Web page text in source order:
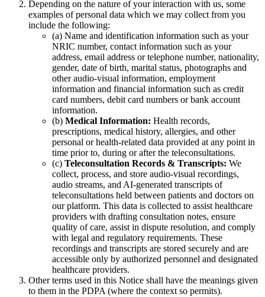
Depending on the nature of your interaction with us, some
examples of personal data which we may collect from you
include the following:
(a) Name and identification information such as your
NRIC number, contact information such as your
address, email address or telephone number, nationality,
gender, date of birth, marital status, photographs and
other audio-visual information, employment
information and financial information such as credit
card numbers, debit card numbers or bank account
information.
(b) Medical Information: Health records,
prescriptions, medical history, allergies, and other
personal or health-related data provided at any point in
time prior to, during or after the teleconsultations.
(c) Teleconsultation Records & Transcripts: We
collect, process, and store audio-visual recordings,
audio streams, and AI-generated transcripts of
teleconsultations held between patients and doctors on
our platform. This data is collected to assist healthcare
providers with drafting consultation notes, ensure
quality of care, assist in dispute resolution, and comply
with legal and regulatory requirements. These
recordings and transcripts are stored securely and are
accessible only by authorized personnel and designated
healthcare providers.
Other terms used in this Notice shall have the meanings given
to them in the PDPA (where the context so permits).